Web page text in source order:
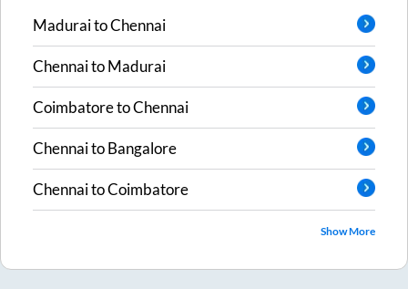
MaduraitoChennai
ChennaitoMadurai
CoimbatoretoChennai
ChennaitoBangalore
ChennaitoCoimbatore
Show More